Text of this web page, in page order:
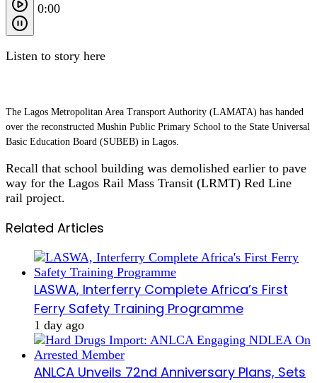
0:00
Listen to story here
The Lagos Metropolitan Area Transport Authority (LAMATA) has handed
over the reconstructed Mushin Public Primary School to the State Universal
Basic Education Board (SUBEB) in Lagos.
Recall that school building was demolished earlier to pave
way for the Lagos Rail Mass Transit (LRMT) Red Line
rail project.
Related Articles
LASWA, Interferry Complete Africa’s First
Ferry Safety Training Programme
1 day ago
ANLCA Unveils 72nd Anniversary Plans, Sets